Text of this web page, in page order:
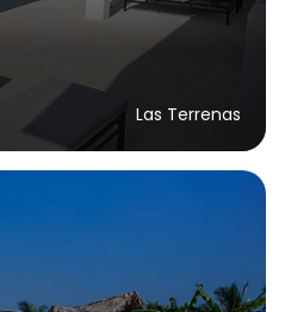
Las Terrenas